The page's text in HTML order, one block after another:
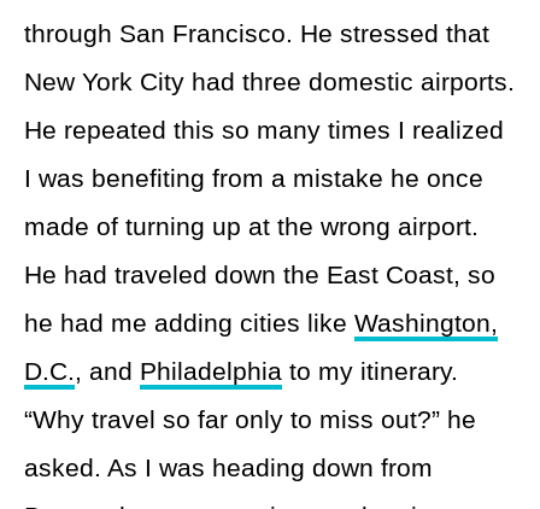
through San Francisco. He stressed that
New York City had three domestic airports.
He repeated this so many times I realized
I was benefiting from a mistake he once
made of turning up at the wrong airport.
He had traveled down the East Coast, so
he had me adding cities like Washington,
D.C., and Philadelphia to my itinerary.
“Why travel so far only to miss out?” he
asked. As I was heading down from